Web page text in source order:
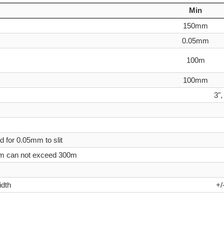
Min
150mm
0.05mm
100m
100mm
3",
for 0.05mm to slit
can not exceed 300m